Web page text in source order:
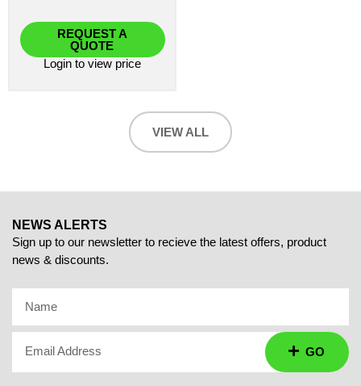
REQUEST A
QUOTE
Login to view price
VIEW ALL
NEWS ALERTS
Sign up to our newsletter to recieve the latest offers, product
news & discounts.
Name
Email Address GO